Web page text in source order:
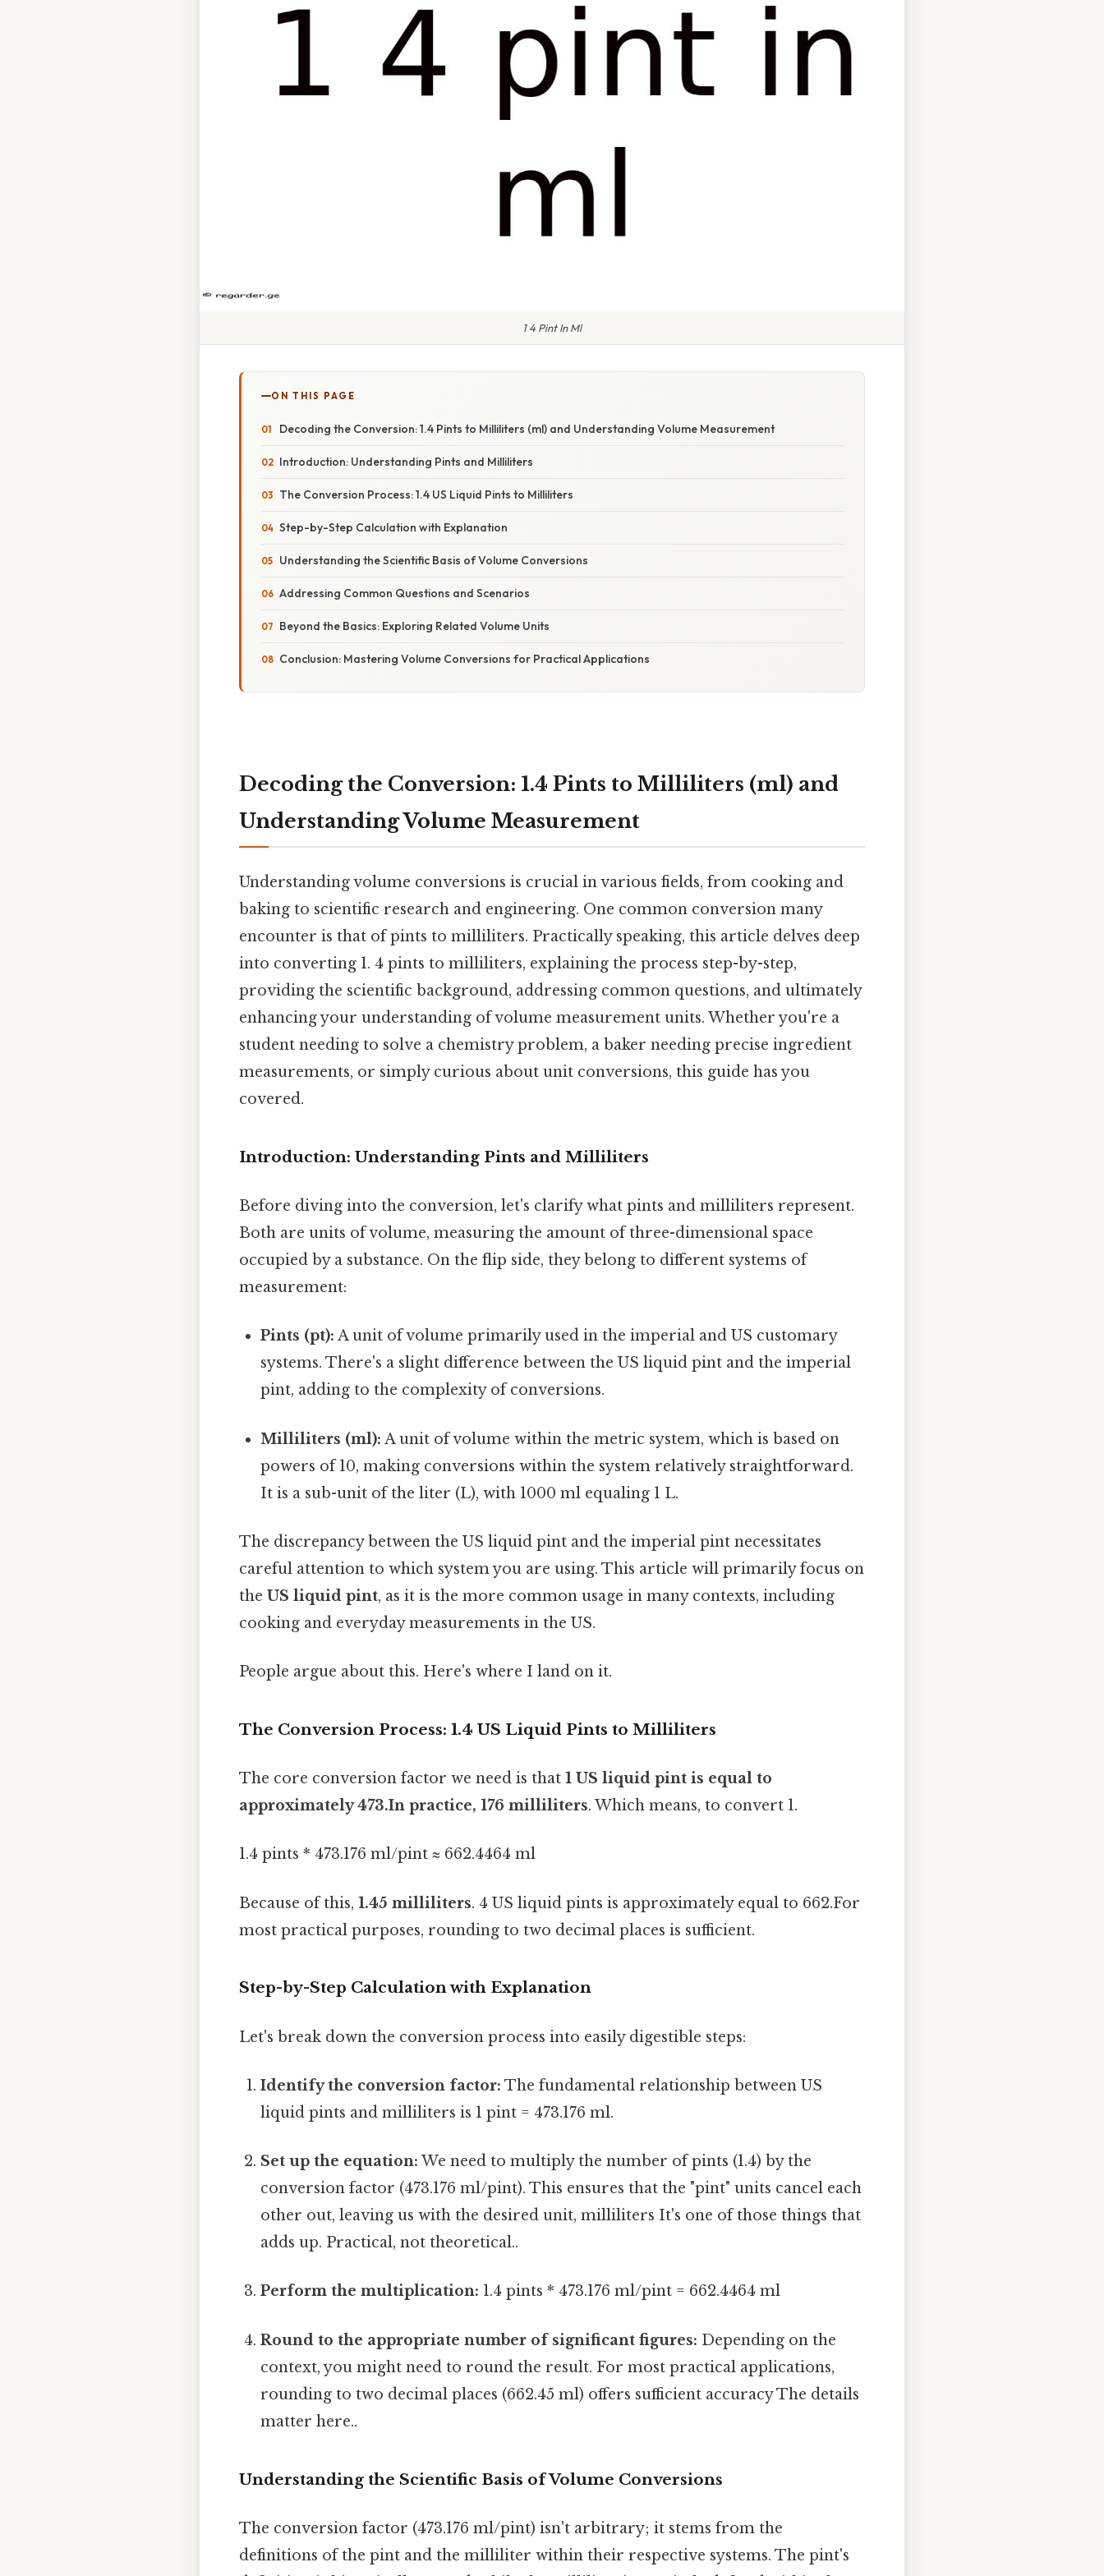
1 4 Pint In Ml
ON THIS PAGE
Decoding the Conversion: 1.4 Pints to Milliliters (ml) and Understanding Volume Measurement
Introduction: Understanding Pints and Milliliters
The Conversion Process: 1.4 US Liquid Pints to Milliliters
Step-by-Step Calculation with Explanation
Understanding the Scientific Basis of Volume Conversions
Addressing Common Questions and Scenarios
Beyond the Basics: Exploring Related Volume Units
Conclusion: Mastering Volume Conversions for Practical Applications
Decoding the Conversion: 1.4 Pints to Milliliters (ml) and
Understanding Volume Measurement
Understanding volume conversions is crucial in various fields, from cooking and
baking to scientific research and engineering. One common conversion many
encounter is that of pints to milliliters. Practically speaking, this article delves deep
into converting 1. 4 pints to milliliters, explaining the process step-by-step,
providing the scientific background, addressing common questions, and ultimately
enhancing your understanding of volume measurement units. Whether you're a
student needing to solve a chemistry problem, a baker needing precise ingredient
measurements, or simply curious about unit conversions, this guide has you
covered.
Introduction: Understanding Pints and Milliliters
Before diving into the conversion, let's clarify what pints and milliliters represent.
Both are units of volume, measuring the amount of three-dimensional space
occupied by a substance. On the flip side, they belong to different systems of
measurement:
Pints (pt): A unit of volume primarily used in the imperial and US customary
systems. There's a slight difference between the US liquid pint and the imperial
pint, adding to the complexity of conversions.
Milliliters (ml): A unit of volume within the metric system, which is based on
powers of 10, making conversions within the system relatively straightforward.
It is a sub-unit of the liter (L), with 1000 ml equaling 1 L.
The discrepancy between the US liquid pint and the imperial pint necessitates
careful attention to which system you are using. This article will primarily focus on
the US liquid pint, as it is the more common usage in many contexts, including
cooking and everyday measurements in the US.
People argue about this. Here's where I land on it.
The Conversion Process: 1.4 US Liquid Pints to Milliliters
The core conversion factor we need is that 1 US liquid pint is equal to
approximately 473.In practice, 176 milliliters. Which means, to convert 1.
1.4 pints * 473.176 ml/pint ≈ 662.4464 ml
Because of this, 1.45 milliliters. 4 US liquid pints is approximately equal to 662.For
most practical purposes, rounding to two decimal places is sufficient.
Step-by-Step Calculation with Explanation
Let's break down the conversion process into easily digestible steps:
Identify the conversion factor: The fundamental relationship between US
liquid pints and milliliters is 1 pint = 473.176 ml.
Set up the equation: We need to multiply the number of pints (1.4) by the
conversion factor (473.176 ml/pint). This ensures that the "pint" units cancel each
other out, leaving us with the desired unit, milliliters It's one of those things that
adds up. Practical, not theoretical..
Perform the multiplication: 1.4 pints * 473.176 ml/pint = 662.4464 ml
Round to the appropriate number of significant figures: Depending on the
context, you might need to round the result. For most practical applications,
rounding to two decimal places (662.45 ml) offers sufficient accuracy The details
matter here..
Understanding the Scientific Basis of Volume Conversions
The conversion factor (473.176 ml/pint) isn't arbitrary; it stems from the
definitions of the pint and the milliliter within their respective systems. The pint's